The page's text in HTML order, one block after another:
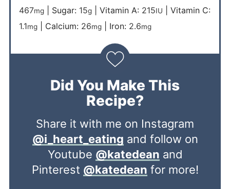
467mg| Sugar: 15g| Vitamin A: 215IU
Vitamin C:
1.1mg| Calcium: 26mg| Iron: 2.6mg
Did You Make This
Recipe?
Share it with me on Instagram
@i_heart_eating and follow on
Youtube @katedean and
Pinterest @katedean for more!